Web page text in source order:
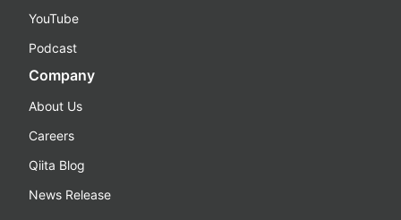
YouTube
Podcast
Company
About Us
Careers
Qiita Blog
News Release